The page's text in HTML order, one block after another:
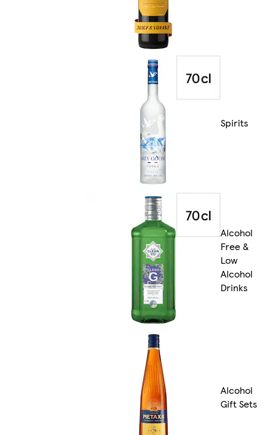
Spirits
Alcohol
Free &
Low
Alcohol
Drinks
Alcohol
Gift Sets